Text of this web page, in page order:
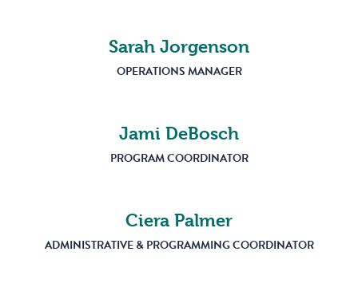
Sarah Jorgenson
OPERATIONS MANAGER
Jami DeBosch
PROGRAM COORDINATOR
Ciera Palmer
ADMINISTRATIVE & PROGRAMMING COORDINATOR